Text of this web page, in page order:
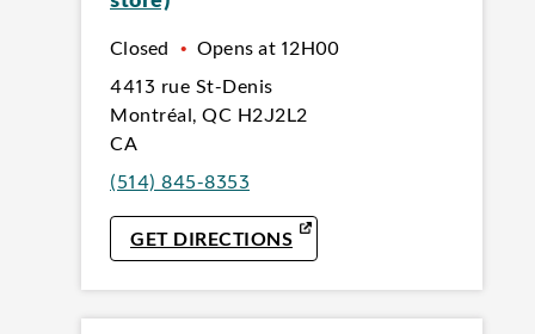
Closed • Opens at 12H00
4413 rue St-Denis
Montréal, QC H2J2L2
CA
(514) 845-8353
GET DIRECTIONSLINK OPENS IN NEW TAB